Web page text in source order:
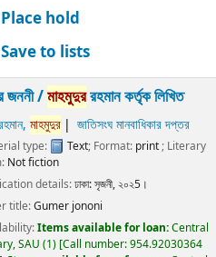
Place hold
Save to lists
জননী /মাহমুদুররহমান কর্তৃক লিখিত
মাহমুদুর জাতিসংঘ মানবাধিকার দপ্তর
type: Text; Format: print ; Literary
Not fiction
details:ঢাকা:সৃজনী,২০২5।
title:Gumer jononi
Items available for loan:Central
SAU (1) Call number:954.92030364